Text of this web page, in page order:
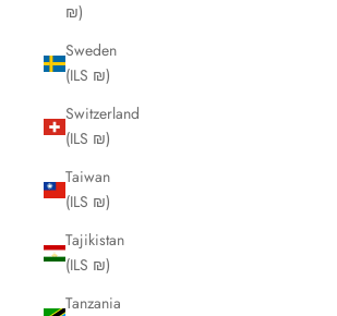
₪)
Sweden
(ILS ₪)
Switzerland
(ILS ₪)
Taiwan
(ILS ₪)
Tajikistan
(ILS ₪)
Tanzania